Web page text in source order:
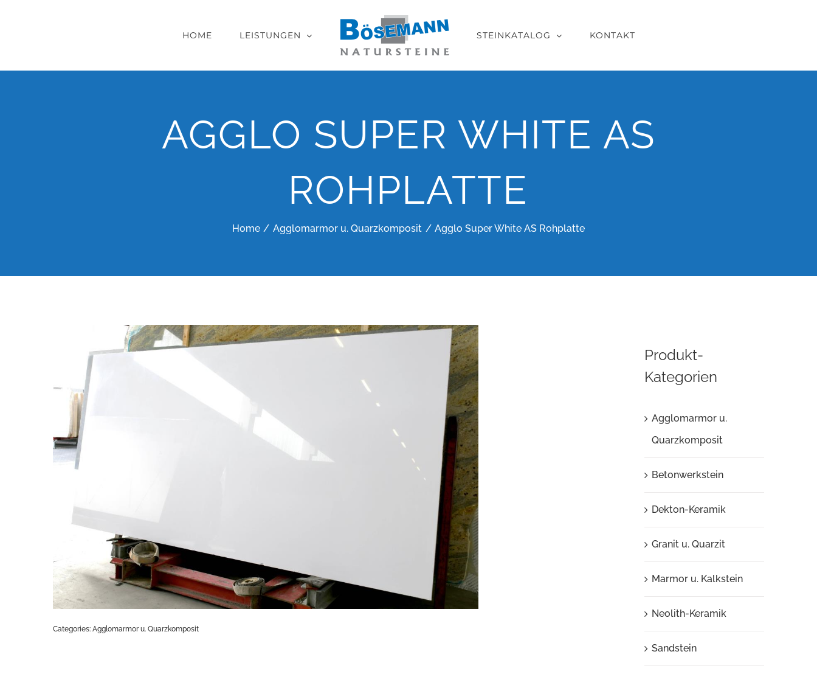
HOME LEISTUNGEN STEINKATALOG KONTAKT
AGGLO SUPER WHITE AS
ROHPLATTE
Home Agglomarmor u. Quarzkomposit Agglo Super White AS Rohplatte
Categories: Agglomarmor u. Quarzkomposit
Produkt-
Kategorien
Agglomarmor u.
Quarzkomposit
Betonwerkstein
Dekton-Keramik
Granit u. Quarzit
Marmor u. Kalkstein
Neolith-Keramik
Sandstein